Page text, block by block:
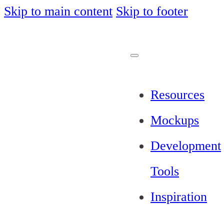
Skip to main content Skip to footer
Resources
Mockups
Development
Tools
Inspiration